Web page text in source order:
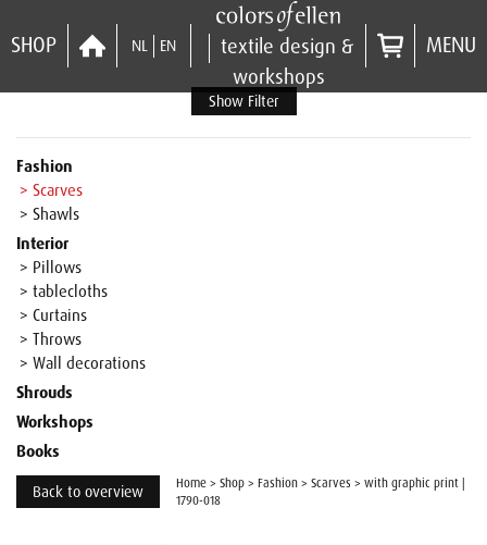
SHOP NL EN
textile design &
workshops
MENU
Show Filter
Fashion
> Scarves
> Shawls
Interior
> Pillows
> tablecloths
> Curtains
> Throws
> Wall decorations
Shrouds
Workshops
Books
Back to overview Home > Shop > Fashion > Scarves > with graphic print |
1790-018